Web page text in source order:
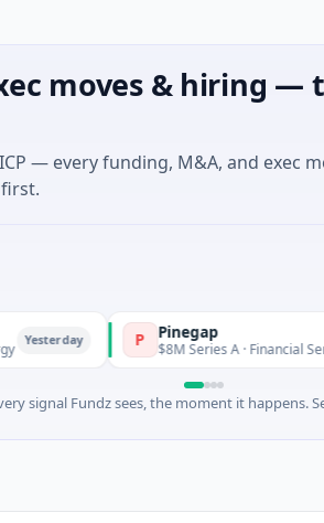
moves & hiring —
— every funding, M&A, and exec
P Pinegap
$8M Series A · Financial Services
signal Fundz sees, the moment it happens.